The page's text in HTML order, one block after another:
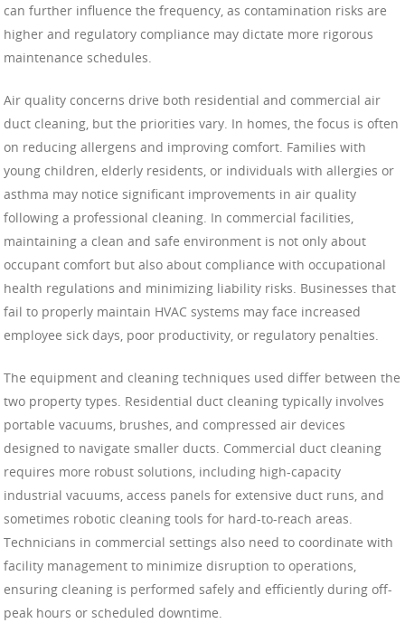
can further influence the frequency, as contamination risks are
higher and regulatory compliance may dictate more rigorous
maintenance schedules.
Air quality concerns drive both residential and commercial air
duct cleaning, but the priorities vary. In homes, the focus is often
on reducing allergens and improving comfort. Families with
young children, elderly residents, or individuals with allergies or
asthma may notice significant improvements in air quality
following a professional cleaning. In commercial facilities,
maintaining a clean and safe environment is not only about
occupant comfort but also about compliance with occupational
health regulations and minimizing liability risks. Businesses that
fail to properly maintain HVAC systems may face increased
employee sick days, poor productivity, or regulatory penalties.
The equipment and cleaning techniques used differ between the
two property types. Residential duct cleaning typically involves
portable vacuums, brushes, and compressed air devices
designed to navigate smaller ducts. Commercial duct cleaning
requires more robust solutions, including high-capacity
industrial vacuums, access panels for extensive duct runs, and
sometimes robotic cleaning tools for hard-to-reach areas.
Technicians in commercial settings also need to coordinate with
facility management to minimize disruption to operations,
ensuring cleaning is performed safely and efficiently during off-
peak hours or scheduled downtime.